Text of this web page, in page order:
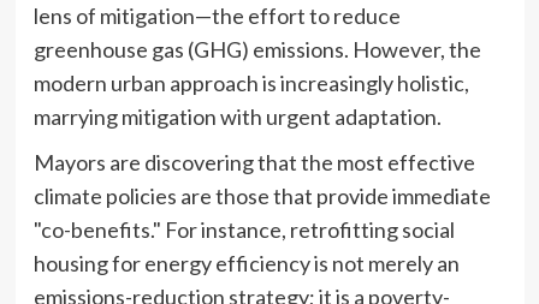
lens of mitigation—the effort to reduce
greenhouse gas (GHG) emissions. However, the
modern urban approach is increasingly holistic,
marrying mitigation with urgent adaptation.
Mayors are discovering that the most effective
climate policies are those that provide immediate
"co-benefits." For instance, retrofitting social
housing for energy efficiency is not merely an
emissions-reduction strategy; it is a poverty-